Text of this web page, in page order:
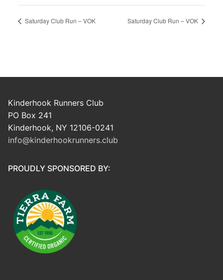
Saturday Club Run – VOK Saturday Club Run – VOK
Kinderhook Runners Club
PO Box 241
Kinderhook, NY 12106-0241
info@kinderhookrunners.club
PROUDLY SPONSORED BY: